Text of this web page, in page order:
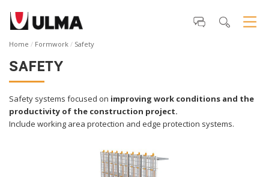
Home Formwork Safety
SAFETY
Safety systems focused on improving work conditions and the
productivity of the construction project.
Include working area protection and edge protection systems.